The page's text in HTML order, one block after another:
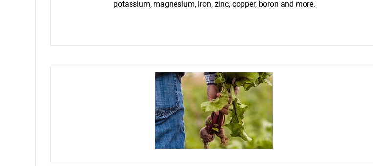
potassium, magnesium, iron, zinc, copper, boron and more.